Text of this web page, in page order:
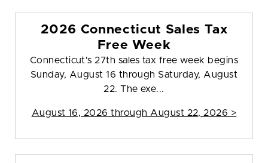
2026 Connecticut Sales Tax
Free Week
Connecticut's 27th sales tax free week begins
Sunday, August 16 through Saturday, August
22. The exe...
August 16, 2026 through August 22, 2026 >